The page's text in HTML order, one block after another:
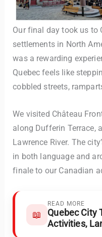
Our final day took us to
settlements in North
was a rewarding
Quebec feels like
cobbled streets,
We visited Château
along Dufferin Terrace,
Lawrence River. The
in both language and
finale to our Canadian
📖
READ MORE
Quebec City
Activities,